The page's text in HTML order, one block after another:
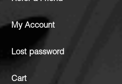
My Account
Lost password
Cart